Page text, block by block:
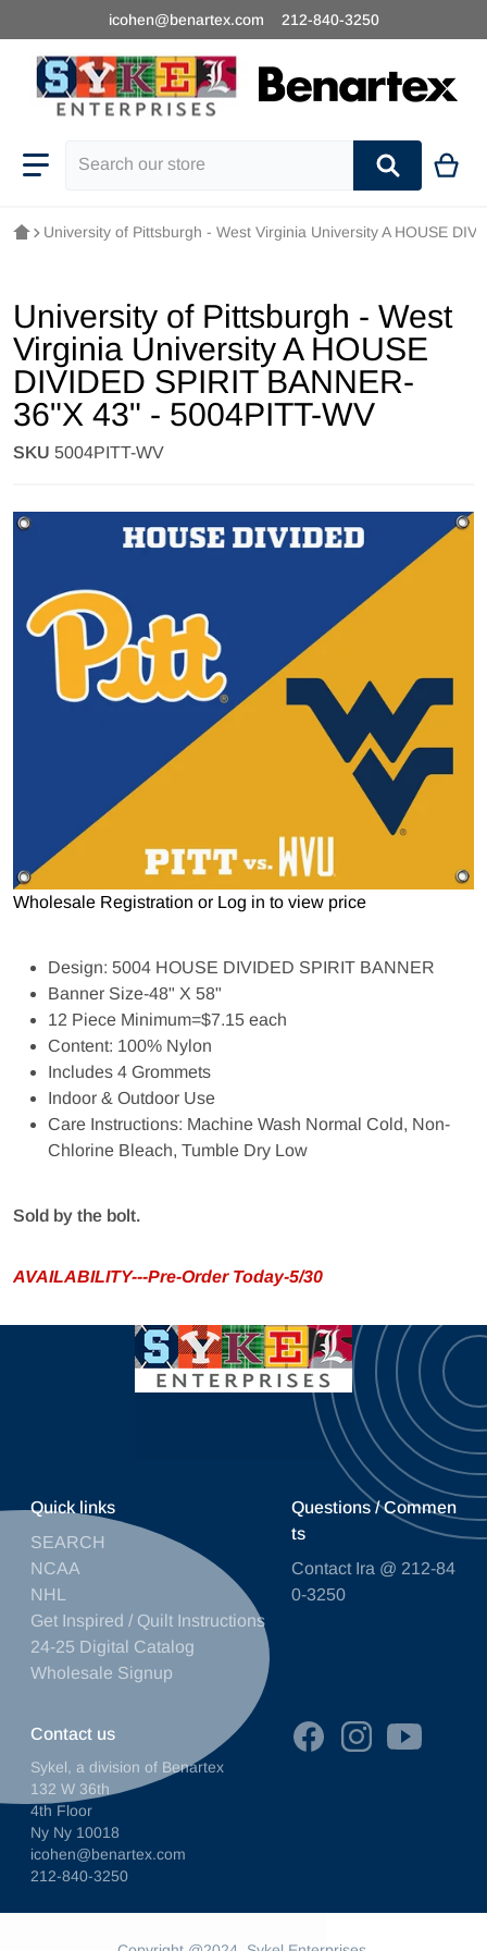
icohen@benartex.com 212-840-3250
University of Pittsburgh - West Virginia University A HOUSE
Open media 1 in gallery view
University of Pittsburgh - West
Virginia University A HOUSE
DIVIDED SPIRIT BANNER-
36"X 43" - 5004PITT-WV
SKU 5004PITT-WV
Wholesale Registration or Log in to view price
Design: 5004 HOUSE DIVIDED SPIRIT BANNER
Banner Size-48" X 58"
12 Piece Minimum=$7.15 each
Content: 100% Nylon
Includes 4 Grommets
Indoor & Outdoor Use
Care Instructions: Machine Wash Normal Cold, Non-
Chlorine Bleach, Tumble Dry Low
Sold by the bolt.
AVAILABILITY---Pre-Order Today-5/30
Contact us
Sykel, a division of Benartex
132 W 36th
4th Floor
Ny Ny 10018
icohen@benartex.com
212-840-3250
Quick links
SEARCH
NCAA
NHL
Get Inspired / Quilt Instructions
24-25 Digital Catalog
Wholesale Signup
Questions / Commen
ts
Contact Ira @ 212-84
0-3250